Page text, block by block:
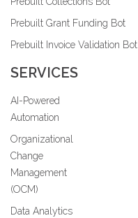
Prebuilt Grant Funding Bot
Prebuilt Invoice Validation Bot
SERVICES
AI-Powered
Automation
Organizational
Change
Management
(OCM)
Data Analytics